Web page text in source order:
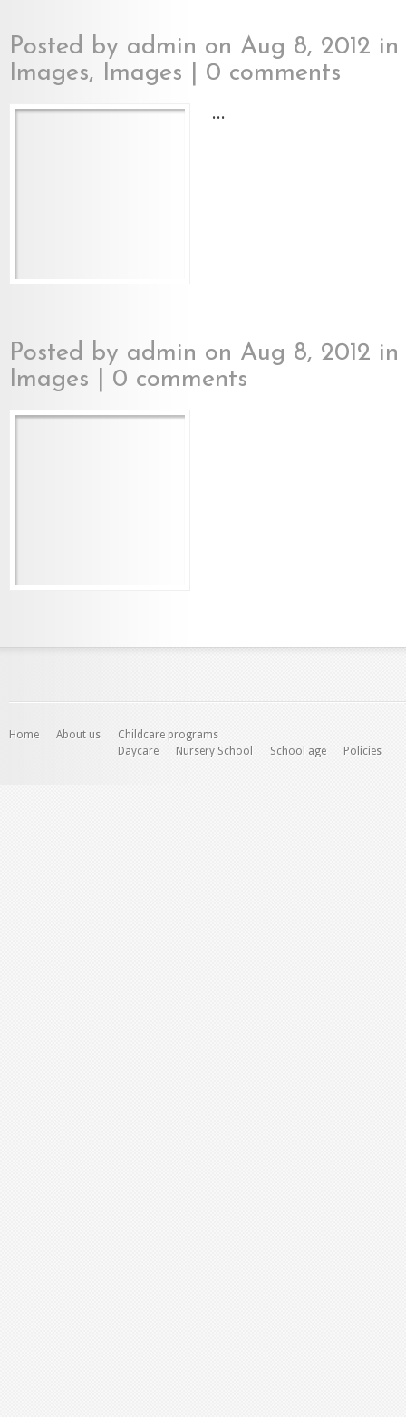
Posted by admin on Aug 8, 2012 in
Images, Images 0 comments
...
Posted by admin on Aug 8, 2012 in
Images
0 comments
Home About us
Childcare programs
Daycare
Nursery School School age Policies